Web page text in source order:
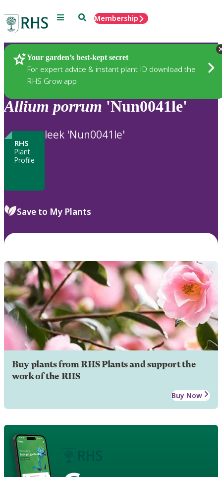
Menu SearchMembership
Your garden’s best-kept secret
For expert advice & instant plant ID download the
RHS Grow app
Plants
Allium porrum 'Nun0041le'
RHS
Plant
Profile
leek 'Nun0041le'
Save to My Plants
Buy plants from RHS Plants and support the
work of the RHS
Buy Now